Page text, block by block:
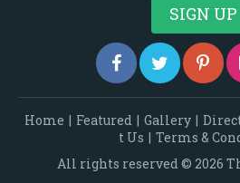
Home | Featured | Gallery |
t Us | Terms &
All rights reserved © 2026